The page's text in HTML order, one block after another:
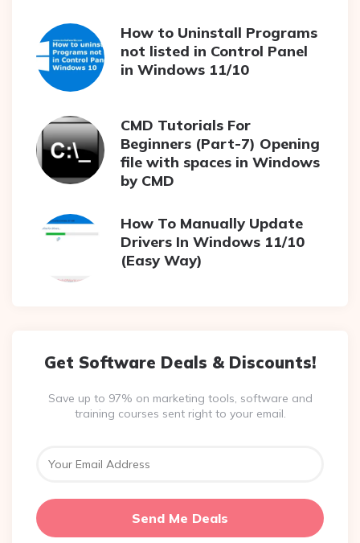
How to Uninstall Programs
not listed in Control Panel
in Windows 11/10
CMD Tutorials For
Beginners (Part-7) Opening
file with spaces in Windows
by CMD
How To Manually Update
Drivers In Windows 11/10
(Easy Way)
Get Software Deals & Discounts!
Save up to 97% on marketing tools, software and
training courses sent right to your email.